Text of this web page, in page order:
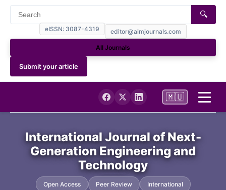
eISSN: 3087-4319 editor@aimjournals.com
🔍
All Journals
Submit your article
Journal Info
Current
🇲🇺
International Journal of Next-
Generation Engineering and
Technology
Open Access Peer Review International